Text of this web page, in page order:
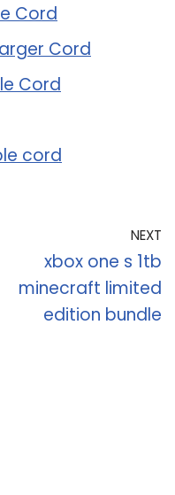
Cord
Cord
Cord
cord
NEXT
xbox one s 1tb
minecraft limited
edition bundle